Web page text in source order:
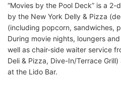
“Movies by the Pool Deck” is a
by the New York Delly & Pizza
(including popcorn, sandwiches,
During movie nights, loungers
well as chair-side waiter service
Deli & Pizza, Dive-In/Terrace
at the Lido Bar.